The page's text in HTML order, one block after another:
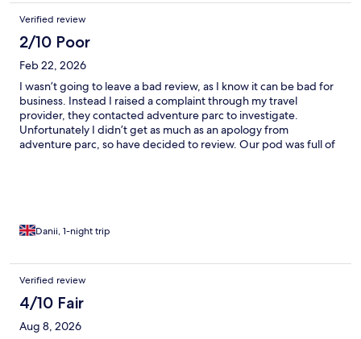
then tried to settle down for the night but had our sleep
disturbed by a large group arrive at 12.25 making a lot of noise
trying to find their pods.. On the second night we were again
disturbed by drunkenness and rowdy behaviour from others
around us. Some of which were smoking from a shesha pipe.
This isn’t what we would expect from a place like this. Luckily we
weren’t staying onsite during the day time as we were only
using it as a base to sleep and to travel from for kayak slalom
races in Bala.
Verified review
2/10 Poor
Feb 22, 2026
I wasn’t going to leave a bad review, as I know it can be bad for
business. Instead I raised a complaint through my travel
provider, they contacted adventure parc to investigate.
Unfortunately I didn’t get as much as an apology from
adventure parc, so have decided to review. Our pod was full of
struggled breathing as the conditions worsened my asthma. It
and did not have the decency to accept their failure. I would not
recommend staying here.
Danii, 1-night trip
Verified review
4/10 Fair
Aug 8, 2026